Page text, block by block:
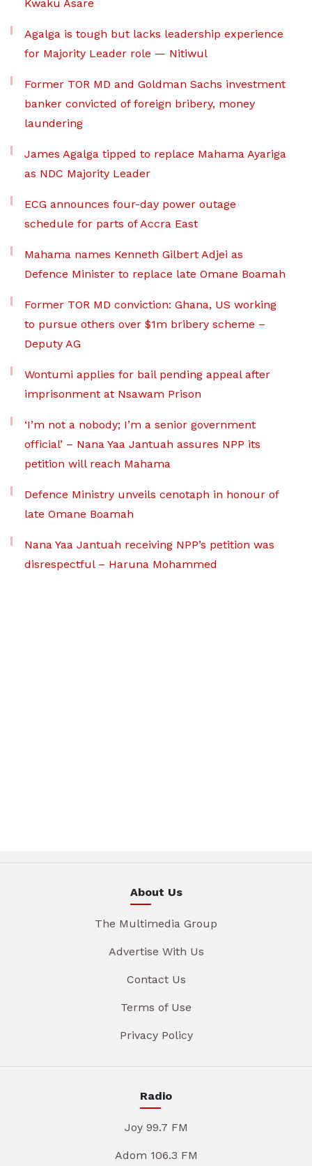
Kwaku Asare
Agalga is tough but lacks leadership experience
for Majority Leader role — Nitiwul
Former TOR MD and Goldman Sachs investment
banker convicted of foreign bribery, money
laundering
James Agalga tipped to replace Mahama Ayariga
as NDC Majority Leader
ECG announces four-day power outage
schedule for parts of Accra East
Mahama names Kenneth Gilbert Adjei as
Defence Minister to replace late Omane Boamah
Former TOR MD conviction: Ghana, US working
to pursue others over $1m bribery scheme –
Deputy AG
Wontumi applies for bail pending appeal after
imprisonment at Nsawam Prison
‘I’m not a nobody; I’m a senior government
official’ – Nana Yaa Jantuah assures NPP its
petition will reach Mahama
Defence Ministry unveils cenotaph in honour of
late Omane Boamah
Nana Yaa Jantuah receiving NPP’s petition was
disrespectful – Haruna Mohammed
About Us
The Multimedia Group
Advertise With Us
Contact Us
Terms of Use
Privacy Policy
Radio
Joy 99.7 FM
Adom 106.3 FM